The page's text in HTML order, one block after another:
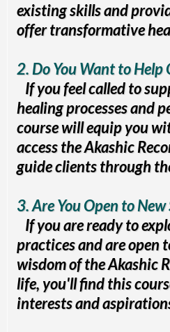
existing skills and
offer transformative
2. Do You Want to Help
If you feel called to
healing processes and
course will equip you
access the Akashic
guide clients through
3. Are You Open to
If you are ready to
practices and are open
wisdom of the Akashic
life, you'll find this
interests and